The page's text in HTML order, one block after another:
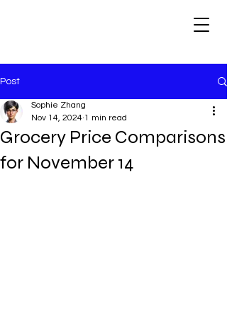
Post
Grocery Price Comparisons
for November 14
Sophie Zhang
Nov 14, 2024 1 min read